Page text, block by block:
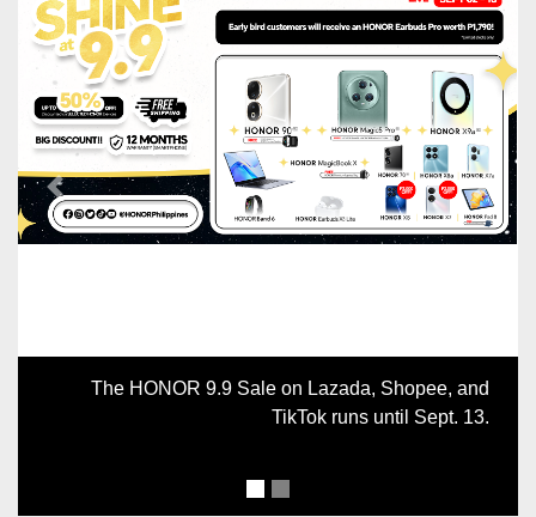
The HONOR 9.9 Sale on Lazada, Shopee, and
TikTok runs until Sept. 13.
Previous Next